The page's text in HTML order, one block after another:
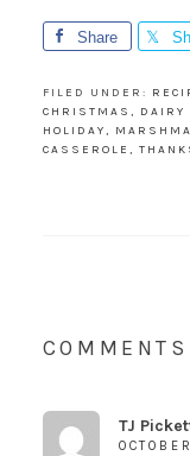
Share
FILED UNDER:
CHRISTMAS , DAIRY
HOLIDAY,
CASSEROLE ,
COMMENTS
TJ